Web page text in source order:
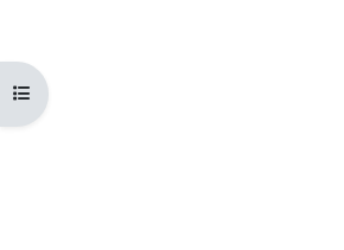
Open course index